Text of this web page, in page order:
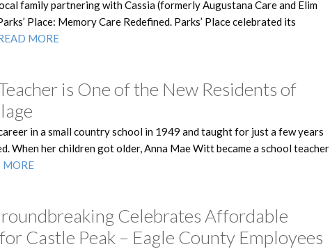
family partnering with Cassia (formerly Augustana Care and Elim
Place: Memory Care Redefined. Parks’ Place celebrated its
MORE
is One of the New Residents of
in a small country school in 1949 and taught for just a few years
When her children got older, Anna Mae Witt became a school teacher
MORE
Celebrates Affordable
Castle Peak – Eagle County Employees